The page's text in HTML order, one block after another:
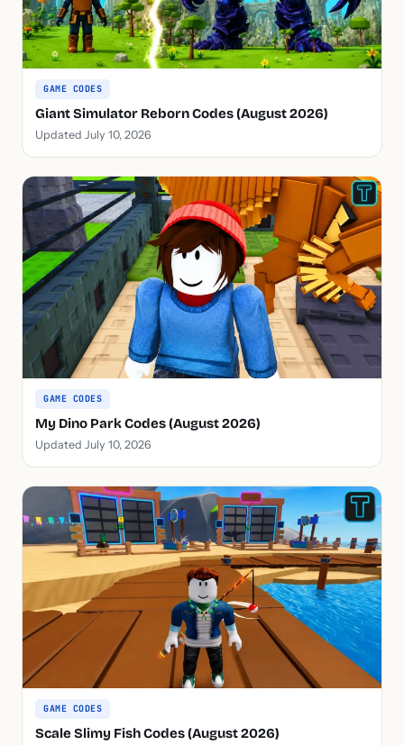
GAME CODES
Giant Simulator Reborn Codes (August 2026)
Updated July 10, 2026
GAME CODES
My Dino Park Codes (August 2026)
Updated July 10, 2026
GAME CODES
Scale Slimy Fish Codes (August 2026)